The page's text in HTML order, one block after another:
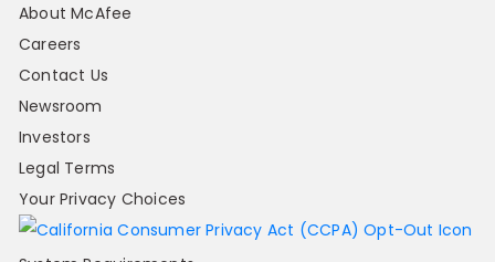
About McAfee
Careers
Contact Us
Newsroom
Investors
Legal Terms
Your Privacy Choices